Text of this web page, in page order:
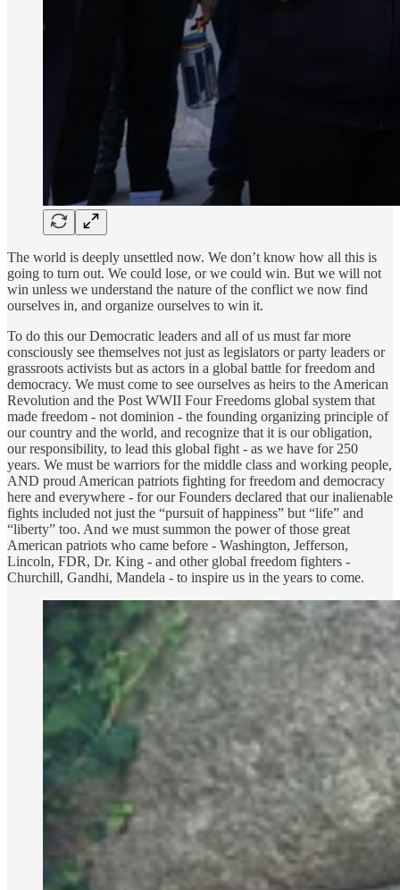
The world is deeply unsettled now. We don’t know how all this is
going to turn out. We could lose, or we could win. But we will not
win unless we understand the nature of the conflict we now find
ourselves in, and organize ourselves to win it.
To do this our Democratic leaders and all of us must far more
consciously see themselves not just as legislators or party leaders or
grassroots activists but as actors in a global battle for freedom and
democracy. We must come to see ourselves as heirs to the American
Revolution and the Post WWII Four Freedoms global system that
made freedom - not dominion - the founding organizing principle of
our country and the world, and recognize that it is our obligation,
our responsibility, to lead this global fight - as we have for 250
years. We must be warriors for the middle class and working people,
AND proud American patriots fighting for freedom and democracy
here and everywhere - for our Founders declared that our inalienable
fights included not just the “pursuit of happiness” but “life” and
“liberty” too. And we must summon the power of those great
American patriots who came before - Washington, Jefferson,
Lincoln, FDR, Dr. King - and other global freedom fighters -
Churchill, Gandhi, Mandela - to inspire us in the years to come.